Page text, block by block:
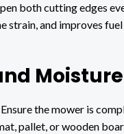
both cutting edges
strain, and improves
the mower is
pallet, or wooden